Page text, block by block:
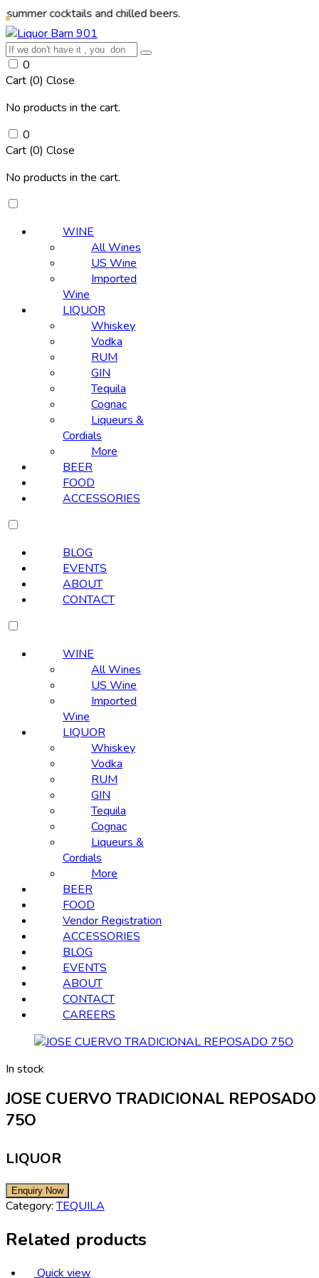
and chilled beers.
0
Cart (0) Close
No products in the cart.
0
Cart (0) Close
No products in the cart.
WINE
All Wines
US Wine
Imported
Wine
LIQUOR
Whiskey
Vodka
RUM
GIN
Tequila
Cognac
Liqueurs &
Cordials
More
BEER
FOOD
ACCESSORIES
BLOG
EVENTS
ABOUT
CONTACT
WINE
All Wines
US Wine
Imported
Wine
LIQUOR
Whiskey
Vodka
RUM
GIN
Tequila
Cognac
Liqueurs &
Cordials
More
BEER
FOOD
Vendor Registration
ACCESSORIES
BLOG
EVENTS
ABOUT
CONTACT
CAREERS
In stock
JOSE CUERVO TRADICIONAL REPOSADO
75O
LIQUOR
Category:TEQUILA
Related products
Quick view